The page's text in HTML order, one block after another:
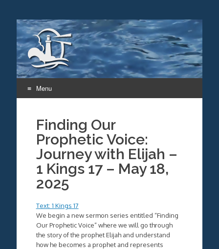
Menu
contentFinding Our
Prophetic Voice:
Journey with Elijah –
1 Kings 17 – May 18,
2025
Text: 1 Kings 17
We begin a new sermon series entitled “Finding
Our Prophetic Voice” where we will go through
the story of the prophet Elijah and understand
how he becomes a prophet and represents